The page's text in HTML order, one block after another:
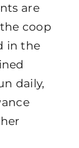
are
coop
in the
daily,